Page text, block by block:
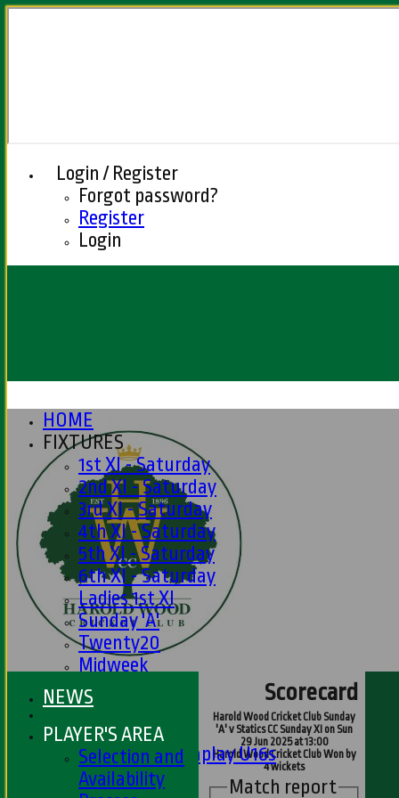
Login / Register
Forgot password?
Register
Login
HOME
FIXTURES
1st XI - Saturday
2nd XI - Saturday
3rd XI - Saturday
4th XI - Saturday
5th XI - Saturday
6th XI - Saturday
Ladies 1st XI
Sunday 'A'
Twenty20
Midweek
Junior Teams
Boys
Matchplay U16s
U13s
Scorecard
Harold Wood Cricket Club Sunday
'A' v Statics CC Sunday XI on Sun
29 Jun 2025 at 13:00
Harold Wood Cricket Club Won by
4 wickets
Match report
NEWS
PLAYER'S AREA
Selection and
Availability